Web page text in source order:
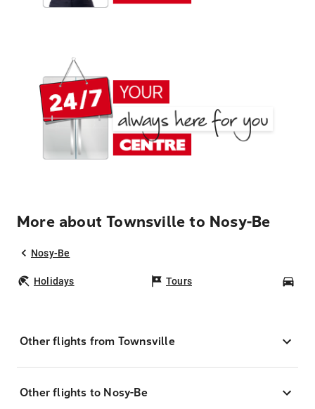
More about Townsville to Nosy-Be
Nosy-Be
Holidays Tours
Other flights from Townsville
Other flights to Nosy-Be